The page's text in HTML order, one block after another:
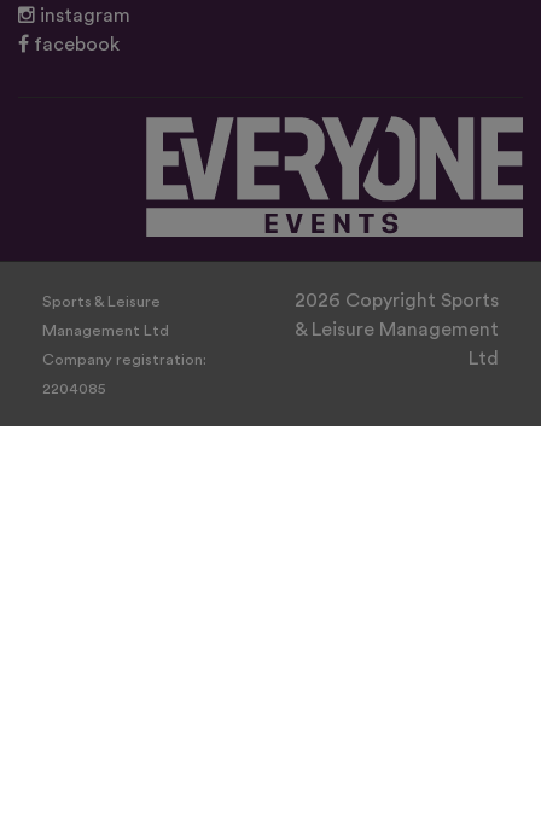
instagram
facebook
Sports & Leisure
Management Ltd
Company registration:
2204085
2026 Copyright Sports
& Leisure Management
Ltd